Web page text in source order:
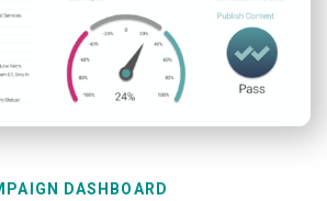
DASHBOARD